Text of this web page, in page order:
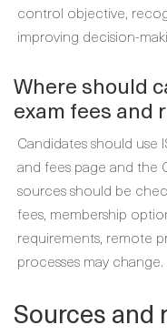
control objective,
improving decision-
Where should
exam fees and
Candidates should use
and fees page and the
sources should be
fees, membership
requirements, remote
processes may change.
Sources and